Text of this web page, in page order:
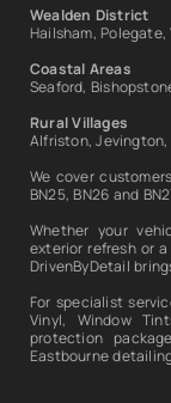
Wealden District
Hailsham,
Coastal Areas
Seaford,
Rural Villages
Alfriston,
We cover
BN25, BN26 and
Whether your
exterior refresh or
DrivenByDetail
For specialist
Vinyl, Window
protection
Eastbourne